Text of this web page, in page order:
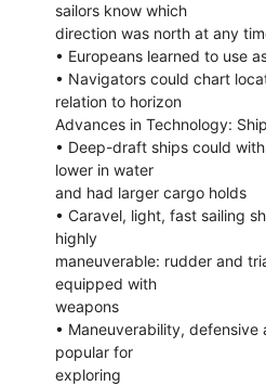
sailors know which
direction was north at any
• Europeans learned to use
• Navigators could chart
relation to horizon
Advances in Technology:
• Deep-draft ships could
lower in water
and had larger cargo holds
• Caravel, light, fast sailing
highly
maneuverable: rudder and
equipped with
weapons
• Maneuverability,
popular for
exploring